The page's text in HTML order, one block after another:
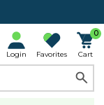
Login Favorites
0
Cart